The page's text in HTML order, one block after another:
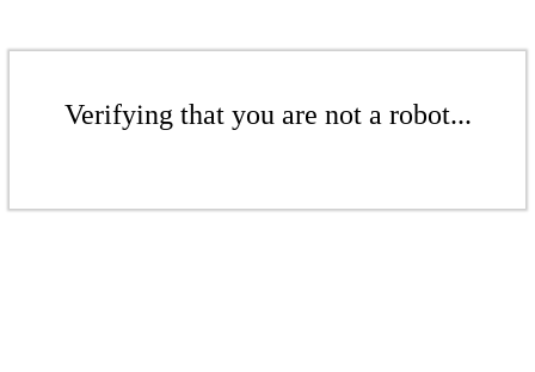
Verifying that you are not a robot...